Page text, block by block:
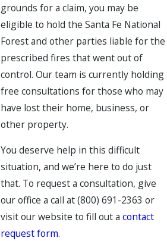
grounds for a claim, you may be
eligible to hold the Santa Fe National
Forest and other parties liable for the
prescribed fires that went out of
control. Our team is currently holding
free consultations for those who may
have lost their home, business, or
other property.
You deserve help in this difficult
situation, and we’re here to do just
that. To request a consultation, give
our office a call at(800) 691-2363 or
visit our website to fill out acontact
request form.